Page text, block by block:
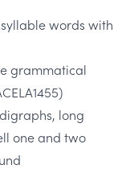
words with
grammatical
long
one and two